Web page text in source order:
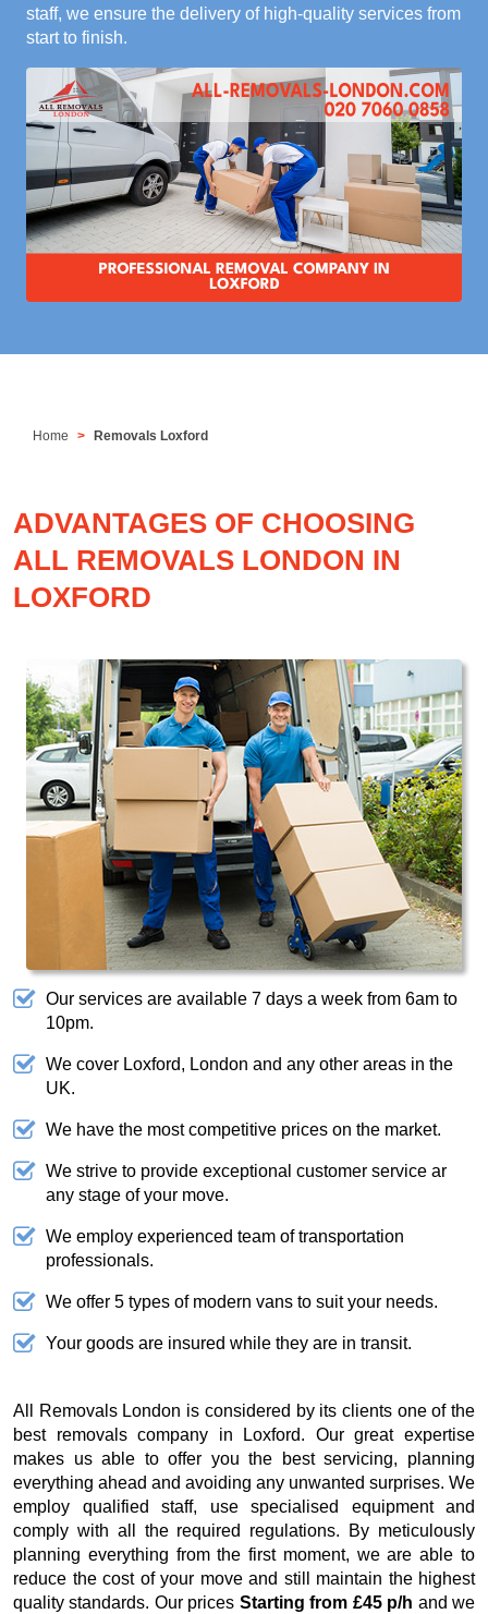
staff, we ensure the delivery of high-quality services from
start to finish.
Home Removals Loxford
ADVANTAGES OF CHOOSING
ALL REMOVALS LONDON IN
LOXFORD
Our services are available 7 days a week from 6am to
10pm.
We cover Loxford, London and any other areas in the
UK.
We have the most competitive prices on the market.
We strive to provide exceptional customer service ar
any stage of your move.
We employ experienced team of transportation
professionals.
We offer 5 types of modern vans to suit your needs.
Your goods are insured while they are in transit.
All Removals London is considered by its clients one of the
best removals company in Loxford. Our great expertise
makes us able to offer you the best servicing, planning
everything ahead and avoiding any unwanted surprises. We
employ qualified staff, use specialised equipment and
comply with all the required regulations. By meticulously
planning everything from the first moment, we are able to
reduce the cost of your move and still maintain the highest
quality standards. Our prices Starting from £45 p/h and we